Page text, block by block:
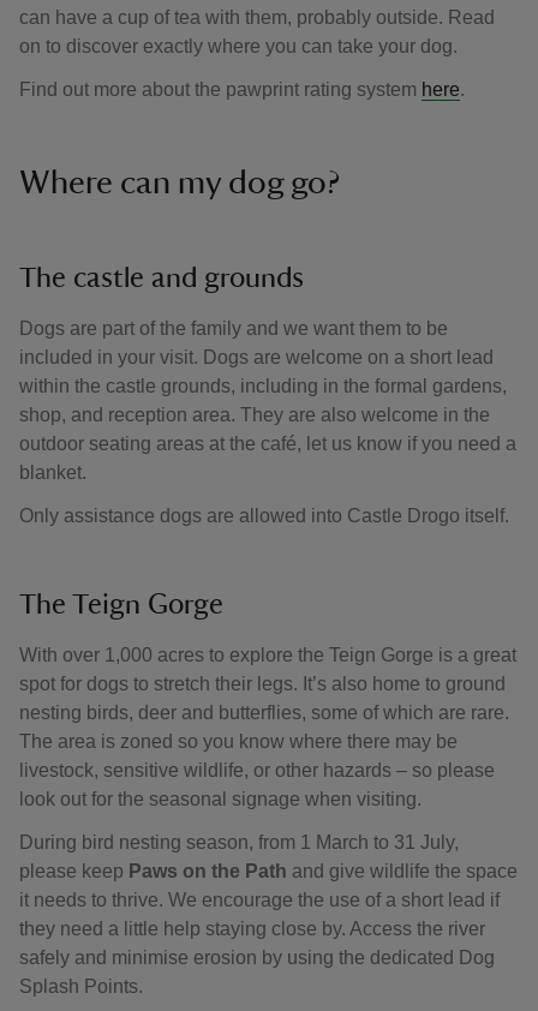
can have a cup of tea with them, probably outside. Read
on to discover exactly where you can take your dog.
Find out more about the pawprint rating system here.
Where can my dog go?
The castle and grounds
Dogs are part of the family and we want them to be
included in your visit. Dogs are welcome on a short lead
within the castle grounds, including in the formal gardens,
shop, and reception area. They are also welcome in the
outdoor seating areas at the café, let us know if you need a
blanket.
Only assistance dogs are allowed into Castle Drogo itself.
The Teign Gorge
With over 1,000 acres to explore the Teign Gorge is a great
spot for dogs to stretch their legs. It’s also home to ground
nesting birds, deer and butterflies, some of which are rare.
The area is zoned so you know where there may be
livestock, sensitive wildlife, or other hazards – so please
look out for the seasonal signage when visiting.
During bird nesting season, from 1 March to 31 July,
please keep Paws on the Path and give wildlife the space
it needs to thrive. We encourage the use of a short lead if
they need a little help staying close by. Access the river
safely and minimise erosion by using the dedicated Dog
Splash Points.